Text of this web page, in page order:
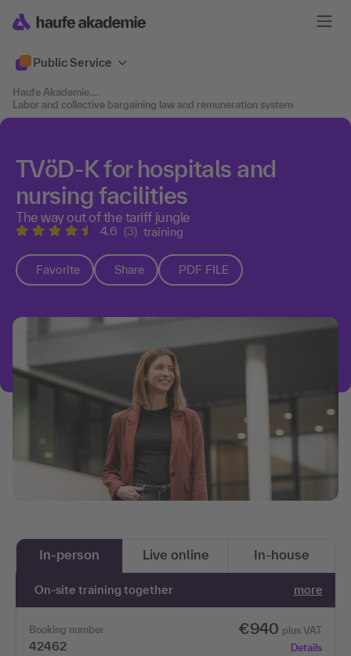
Public Service
Haufe Akademie....
Labor and collective bargaining law and remuneration system
TVöD-K for hospitals and
nursing facilities
The way out of the tariff jungle
4.6 (3) training
Favorite Share PDF FILE
In-person Live online In-house
On-site training together more
Booking number
42462
€940 plus VAT
Details